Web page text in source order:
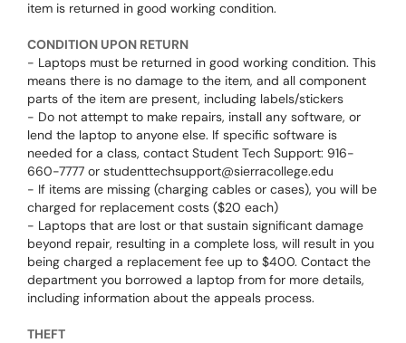
item is returned in good working condition.
CONDITION UPON RETURN
- Laptops must be returned in good working condition. This
means there is no damage to the item, and all component
parts of the item are present, including labels/stickers
- Do not attempt to make repairs, install any software, or
lend the laptop to anyone else. If specific software is
needed for a class, contact Student Tech Support: 916-
660-7777 or studenttechsupport@sierracollege.edu
- If items are missing (charging cables or cases), you will be
charged for replacement costs ($20 each)
- Laptops that are lost or that sustain significant damage
beyond repair, resulting in a complete loss, will result in you
being charged a replacement fee up to $400. Contact the
department you borrowed a laptop from for more details,
including information about the appeals process.
THEFT